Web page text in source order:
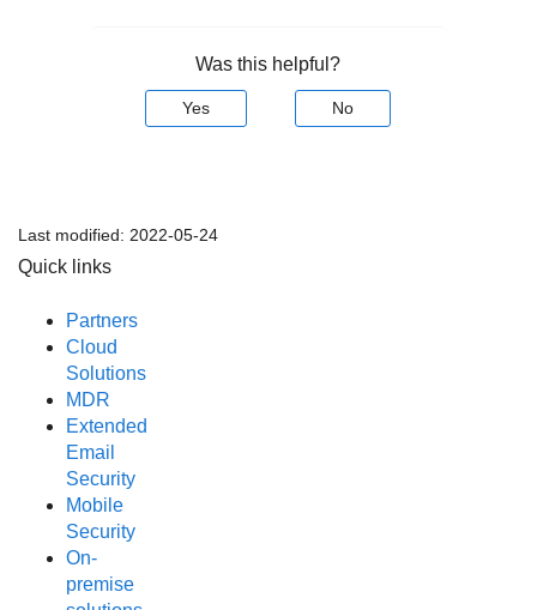
Was this helpful?
Yes No
Last modified: 2022-05-24
Quick links
Partners
Cloud
Solutions
MDR
Extended
Email
Security
Mobile
Security
On-
premise